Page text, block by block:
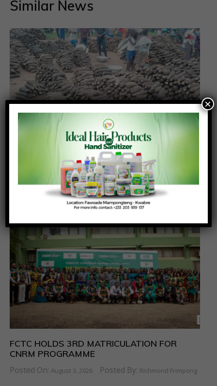
Similar News
We Have the Food, But Not the System
August 3, 2026 Posted By: Richmond Frimpong
Ghana may have itself to blame for high food prices
in the face of abundance
FCTC HOLDS 3RD MATRICULATION FOR
CNRM PROGRAMME
Posted On: August 3, 2026 Posted By: Richmond Frimpong
×